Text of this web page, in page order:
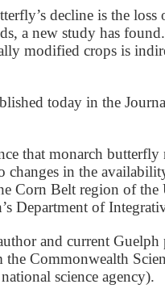
decline is the
a new study has
modified crops is
today in the
that monarch butterfly
changes in the
Corn Belt region of the
Department of
and current Guelph
the Commonwealth
science agency).